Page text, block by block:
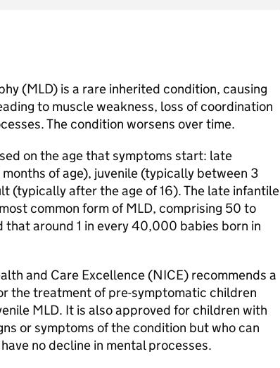
(MLD) is a rare inherited condition, causing
to muscle weakness, loss of coordination
The condition worsens over time.
on the age that symptoms start: late
of age), juvenile (typically between 3
(typically after the age of 16). The late infantile
common form of MLD, comprising 50 to
around 1 in every 40,000 babies born in
and Care Excellence (NICE) recommends a
the treatment of pre-symptomatic children
MLD. It is also approved for children with
or symptoms of the condition but who can
no decline in mental processes.